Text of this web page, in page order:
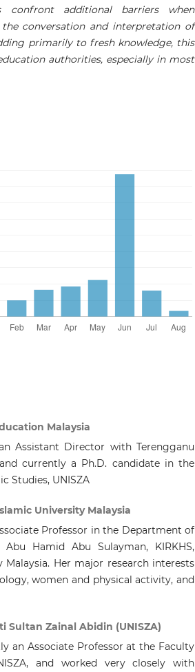
confront additional barriers when
conversation and interpretation of
primarily to fresh knowledge, this
authorities, especially in most
Malaysia
Assistant Director with Terengganu
currently a Ph.D. candidate in the
Studies, UNISZA
University Malaysia
Professor in the Department of
Hamid Abu Sulayman, KIRKHS,
Her major research interests
women and physical activity, and
Sultan Zainal Abidin (UNISZA)
an Associate Professor at the Faculty
and worked very closely with